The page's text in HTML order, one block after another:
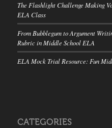
The Flashlight Challenge Making
ELA Class
From Bubblegum to Argument
Rubric in Middle School ELA
ELA Mock Trial Resource: Fun
CATEGORIES